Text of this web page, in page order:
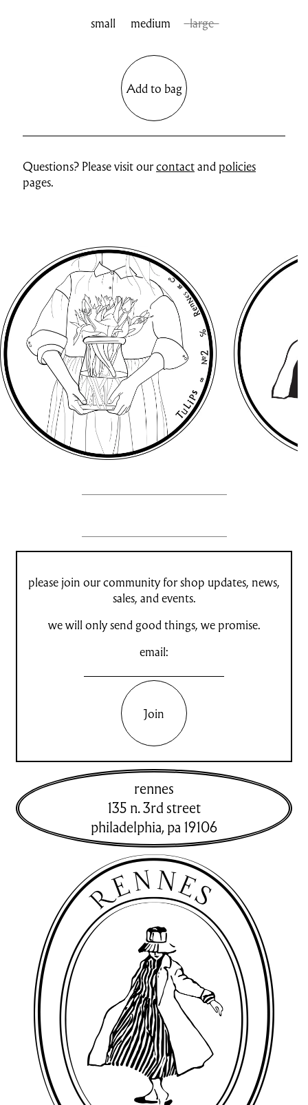
small medium large
Add to bag
Questions? Please visit ourcontactand policies
pages.
please join our community for shop updates, news,
sales, and events.
we will only send good things, we promise.
email:
Join
rennes
135 n. 3rd street
philadelphia,pa 19106